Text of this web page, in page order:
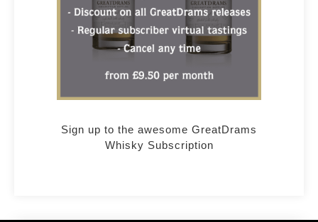
Sign up to the awesome GreatDrams
Whisky Subscription